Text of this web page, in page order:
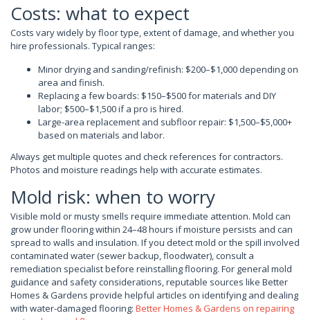
Costs: what to expect
Costs vary widely by floor type, extent of damage, and whether you
hire professionals. Typical ranges:
Minor drying and sanding/refinish: $200–$1,000 depending on
area and finish.
Replacing a few boards: $150–$500 for materials and DIY
labor; $500–$1,500 if a pro is hired.
Large-area replacement and subfloor repair: $1,500–$5,000+
based on materials and labor.
Always get multiple quotes and check references for contractors.
Photos and moisture readings help with accurate estimates.
Mold risk: when to worry
Visible mold or musty smells require immediate attention. Mold can
grow under flooring within 24–48 hours if moisture persists and can
spread to walls and insulation. If you detect mold or the spill involved
contaminated water (sewer backup, floodwater), consult a
remediation specialist before reinstalling flooring. For general mold
guidance and safety considerations, reputable sources like Better
Homes & Gardens provide helpful articles on identifying and dealing
with water-damaged flooring: Better Homes & Gardens on repairing